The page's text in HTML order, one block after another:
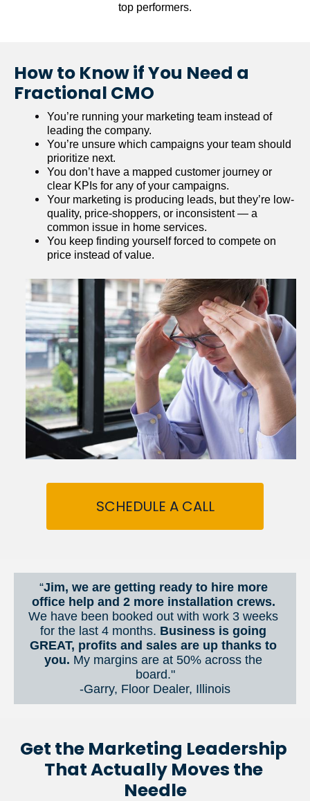
top performers.
How to Know if You Need a
Fractional CMO
You’re running your marketing team instead of
leading the company.
You’re unsure which campaigns your team should
prioritize next.
You don’t have a mapped customer journey or
clear KPIs for any of your campaigns.
Your marketing is producing leads, but they’re low-
quality, price-shoppers, or inconsistent — a
common issue in home services.
You keep finding yourself forced to compete on
price instead of value.
SCHEDULE A CALL
“Jim, we are getting ready to hire more
We have been booked out with work 3 weeks
for the last 4 months. Business is going
GREAT, profits and sales are up thanks to
you. My margins are at 50% across the
board."
-Garry, Floor Dealer, Illinois
Get the Marketing Leadership
That Actually Moves the
Needle